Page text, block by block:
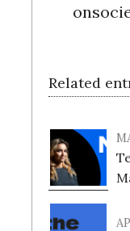
Related